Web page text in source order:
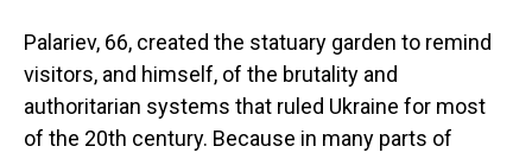
Palariev, 66, created the statuary garden to remind
visitors, and himself, of the brutality and
authoritarian systems that ruled Ukraine for most
of the 20th century. Because in many parts of